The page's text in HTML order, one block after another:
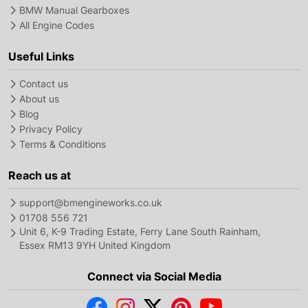
BMW Manual Gearboxes
All Engine Codes
Useful Links
Contact us
About us
Blog
Privacy Policy
Terms & Conditions
Reach us at
support@bmengineworks.co.uk
01708 556 721
Unit 6, K-9 Trading Estate, Ferry Lane South Rainham,
Essex RM13 9YH United Kingdom
Connect via Social Media